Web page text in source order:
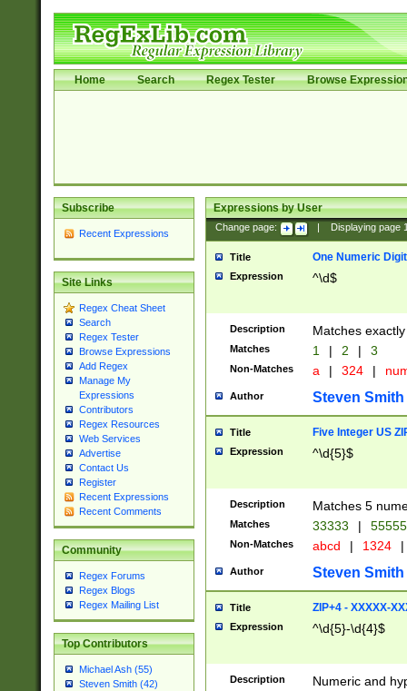
Home Search Regex Tester Browse
Subscribe
Recent Expressions
Site Links
Regex Cheat Sheet
Search
Regex Tester
Browse Expressions
Add Regex
Manage My
Expressions
Contributors
Regex Resources
Web Services
Advertise
Contact Us
Register
Recent Expressions
Recent Comments
Community
Regex Forums
Regex Blogs
Regex Mailing List
Top Contributors
Michael Ash (55)
Steven Smith (42)
Expressions by User
Change page: Displaying page
Title One Numeric Digit
Expression ^\d$
Description Matches
Matches 1 | 2 | 3
Non-Matches a | 324 |
Author Steven Smith
Title Five Integer US
Expression ^\d{5}$
Description Matches 5
Matches 33333 |
Non-Matches abcd | 1324 |
Author Steven Smith
Title ZIP+4 - XXXXX-
Expression ^\d{5}-\d{4}$
Description Numeric and